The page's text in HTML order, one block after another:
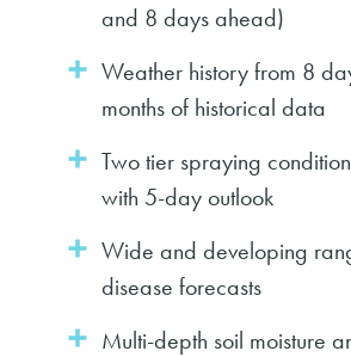
and 8 days ahead)
Weather history from 8
months of historical data
Two tier spraying
with 5-day outlook
Wide and developing
disease forecasts
Multi-depth soil moisture